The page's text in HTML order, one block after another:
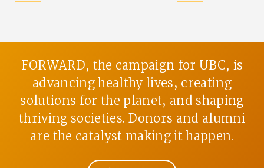
FORWARD, the campaign for UBC, is
advancing healthy lives, creating
solutions for the planet, and shaping
thriving societies. Donors and alumni
are the catalyst making it happen.